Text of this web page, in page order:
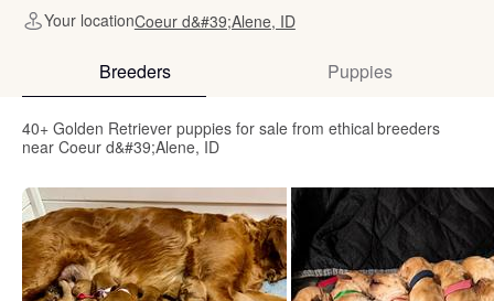
Your locationCoeur d&#39;Alene, ID
Breeders Puppies
40+ Golden Retriever puppies for sale from ethical breeders
near Coeur d&#39;Alene, ID